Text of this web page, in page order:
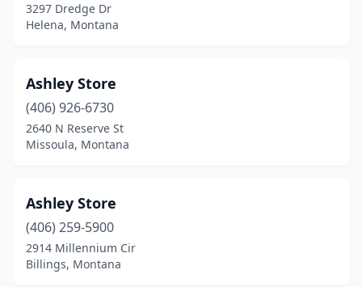
3297 Dredge Dr
Helena, Montana
Ashley Store
(406) 926-6730
2640 N Reserve St
Missoula, Montana
Ashley Store
(406) 259-5900
2914 Millennium Cir
Billings, Montana